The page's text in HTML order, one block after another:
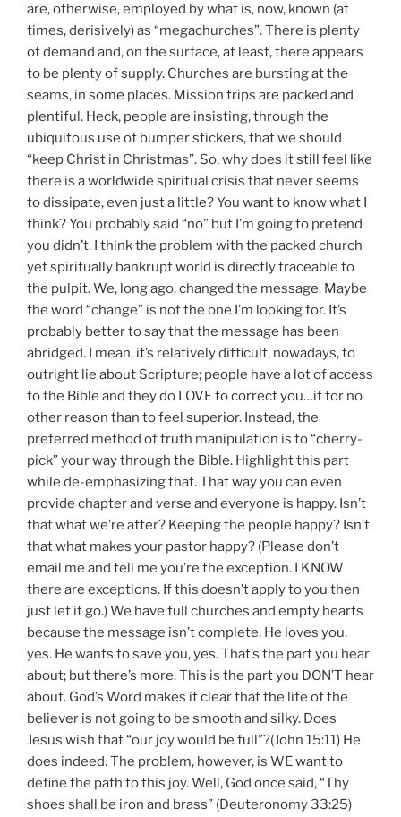
are, otherwise, employed by what is, now, known (at
times, derisively) as “megachurches”. There is plenty
of demand and, on the surface, at least, there appears
to be plenty of supply. Churches are bursting at the
seams, in some places. Mission trips are packed and
plentiful. Heck, people are insisting, through the
ubiquitous use of bumper stickers, that we should
“keep Christ in Christmas”. So, why does it still feel like
there is a worldwide spiritual crisis that never seems
to dissipate, even just a little? You want to know what I
think? You probably said “no” but I’m going to pretend
you didn’t. I think the problem with the packed church
yet spiritually bankrupt world is directly traceable to
the pulpit. We, long ago, changed the message. Maybe
the word “change” is not the one I’m looking for. It’s
probably better to say that the message has been
abridged. I mean, it’s relatively difficult, nowadays, to
outright lie about Scripture; people have a lot of access
to the Bible and they do LOVE to correct you…if for no
other reason than to feel superior. Instead, the
preferred method of truth manipulation is to “cherry-
pick” your way through the Bible. Highlight this part
while de-emphasizing that. That way you can even
provide chapter and verse and everyone is happy. Isn’t
that what we’re after? Keeping the people happy? Isn’t
that what makes your pastor happy? (Please don’t
email me and tell me you’re the exception. I KNOW
there are exceptions. If this doesn’t apply to you then
just let it go.) We have full churches and empty hearts
because the message isn’t complete. He loves you,
yes. He wants to save you, yes. That’s the part you hear
about; but there’s more. This is the part you DON’T hear
about. God’s Word makes it clear that the life of the
believer is not going to be smooth and silky. Does
Jesus wish that “our joy would be full”?(John 15:11) He
does indeed. The problem, however, is WE want to
define the path to this joy. Well, God once said, “Thy
shoes shall be iron and brass” (Deuteronomy 33:25)